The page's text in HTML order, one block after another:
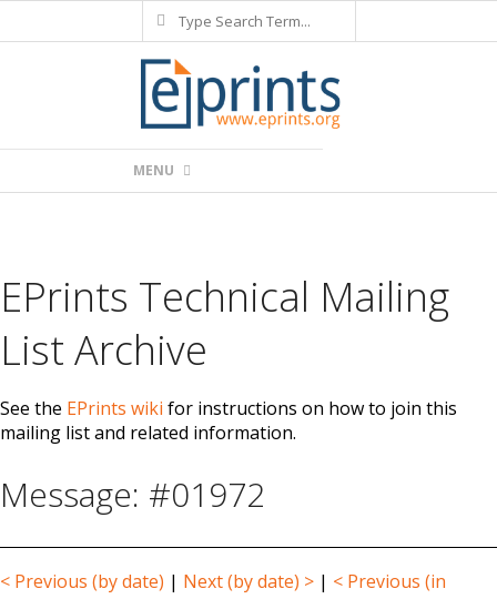
to
Search
Navigation
MENU
EPrints Technical Mailing
List Archive
See the EPrints wiki for instructions on how to join this
mailing list and related information.
Message: #01972
< Previous (by date) | Next (by date) > | < Previous (in